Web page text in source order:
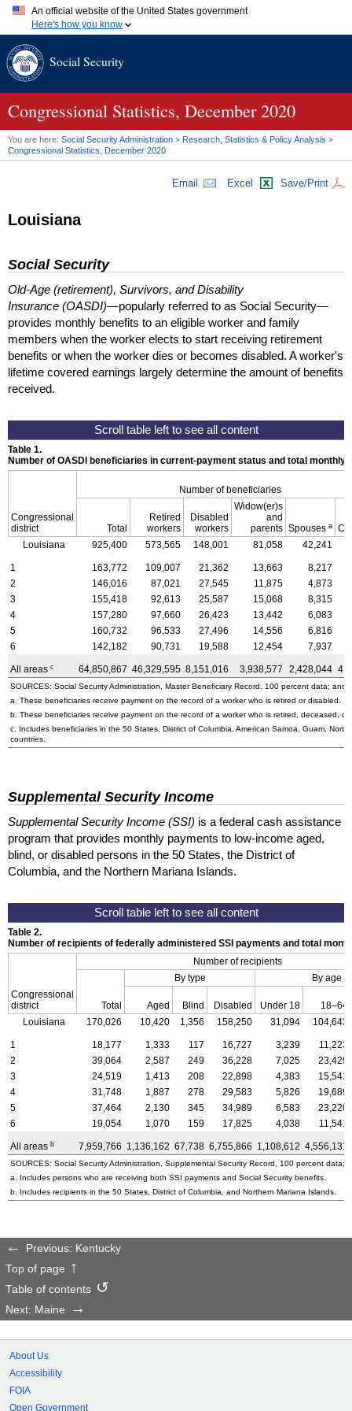
An official website of the United States government
Here's how you know
A.gov website belongs to an official government organization in
website. Share sensitive information only on official, secure
Social Security
Congressional Statistics, December 2020
You are here: Social Security Administration > Research, Statistics & Policy Analysis >
Congressional Statistics, December 2020
Email Excel Save/Print
Louisiana
Social Security
Old-Age (retirement), Survivors, and Disability
Insurance (OASDI)—popularly referred to as Social Security—
provides monthly benefits to an eligible worker and family
members when the worker elects to start receiving retirement
benefits or when the worker dies or becomes disabled. A worker's
lifetime covered earnings largely determine the amount of benefits
received.
Table 1.
Number of OASDI beneficiaries in current-payment status and total monthly
Congressional
district
Number of beneficiaries
Total
Retired
workers
Disabled
workers
Widow(er)s
and
parents Spouses a
Louisiana
925,400 573,565 148,001 81,058 42,241
1 163,772 109,007 21,362 13,663
8,217
2
146,016 87,021 27,545 11,875 4,873
3
155,418 92,613 25,587 15,068 8,315
4
157,280 97,660 26,423 13,442 6,083
5
160,732 96,533 27,496 14,556 6,816
6
142,182 90,731 19,588 12,454 7,937
All areas c 64,850,867 46,329,595 8,151,016 3,938,577 2,428,044
SOURCES: Social Security Administration, Master Beneficiary Record, 100 percent data; and
a. These beneficiaries receive payment on the record of a worker who is retired or disabled.
b. These beneficiaries receive payment on the record of a worker who is retired, deceased, or
c. Includes beneficiaries in the 50 States, District of Columbia, American Samoa, Guam,
countries.
Supplemental Security Income
Supplemental Security Income (SSI) is a federal cash assistance
program that provides monthly payments to low-income aged,
blind, or disabled persons in the 50 States, the District of
Columbia, and the Northern Mariana Islands.
Table 2.
Number of recipients of federally administered SSI payments and total
Congressional
district
Number of recipients
Total
By type By age
Aged Blind Disabled Under 18
18–64
Louisiana
170,026 10,420 1,356 158,250 31,094 104,643
1 18,177 1,333 117 16,727 3,239
11,223
2
39,064 2,587 249 36,228 7,025
23,429
3
24,519 1,413 208 22,898 4,383
15,541
4
31,748 1,887 278 29,583 5,826
19,689
5
37,464 2,130 345 34,989 6,583
23,220
6
19,054 1,070 159 17,825 4,038 11,541
All areas b 7,959,766 1,136,162 67,738 6,755,866 1,108,612 4,556,131
SOURCES: Social Security Administration, Supplemental Security Record, 100 percent data;
a. Includes persons who are receiving both SSI payments and Social Security benefits.
b. Includes recipients in the 50 States, District of Columbia, and Northern Mariana Islands.
Previous: Kentucky
Top of page
Table of contents
Next: Maine
About Us
Accessibility
FOIA
Open Government